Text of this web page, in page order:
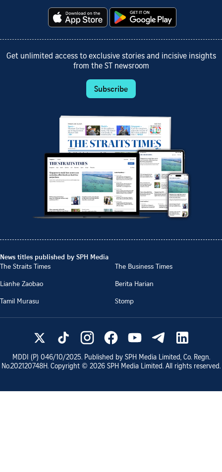
Get unlimited access to exclusive stories and incisive insights
from the ST newsroom
Subscribe
News titles published by SPH Media
The Straits Times
The Business Times
Lianhe Zaobao
Berita Harian
Tamil Murasu
Stomp
MDDI (P) 046/10/2025. Published by SPH Media Limited, Co. Regn.
No.202120748H. Copyright © 2026 SPH Media Limited. All rights reserved.